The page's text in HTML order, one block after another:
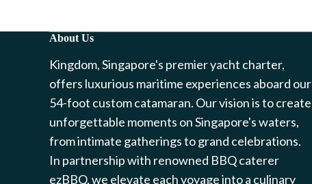
About Us
Kingdom, Singapore's premier yacht charter,
offers luxurious maritime experiences aboard our
54-foot custom catamaran. Our vision is to create
unforgettable moments on Singapore's waters,
from intimate gatherings to grand celebrations.
In partnership with renowned BBQ caterer
ezBBQ, we elevate each voyage into a culinary